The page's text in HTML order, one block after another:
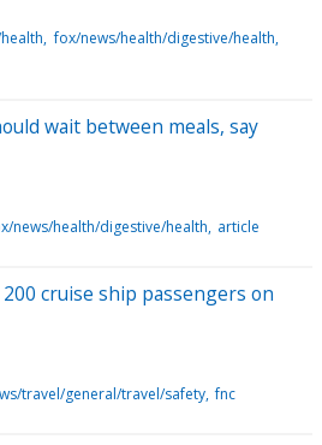
fox/news/health/digestive/health
wait between meals, say
news/health/digestive/health article
cruise ship passengers on
travel/general/travel/safety fnc